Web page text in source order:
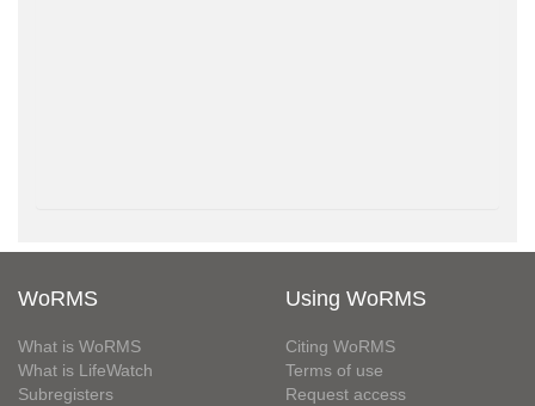
WoRMS
What is WoRMS
What is LifeWatch
Subregisters
Using WoRMS
Citing WoRMS
Terms of use
Request access